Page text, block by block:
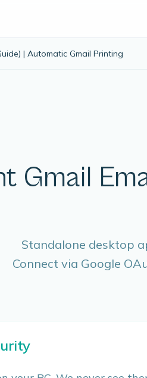
| Automatic Gmail Printing
Gmail
Standalone desktop
Connect via Google